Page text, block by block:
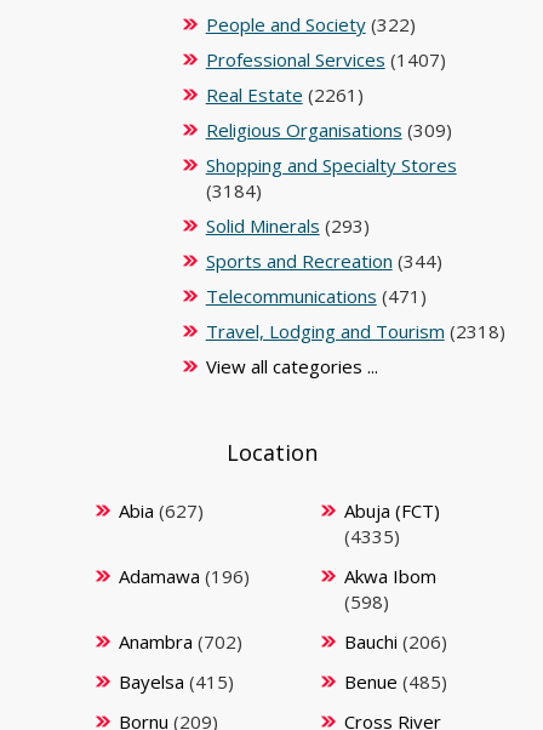
People and Society(322)
Professional Services (1407)
Real Estate (2261)
Religious Organisations (309)
Shopping and Specialty Stores
(3184)
Solid Minerals (293)
Sports and Recreation (344)
Telecommunications (471)
Travel, Lodging and Tourism (2318)
View all categories ...
Location
Abia (627)
Abuja (FCT)
(4335)
Adamawa (196)
Akwa Ibom
(598)
Anambra (702) Bauchi (206)
Bayelsa (415) Benue (485)
Bornu (209)
Cross River